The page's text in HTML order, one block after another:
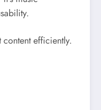
efficiently.